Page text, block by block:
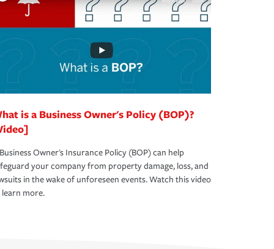
is a Business Owner's Policy (BOP)?
Owner's Insurance Policy (BOP) can help
your company from property damage, loss, and
in the wake of unforeseen events. Watch this video
more.